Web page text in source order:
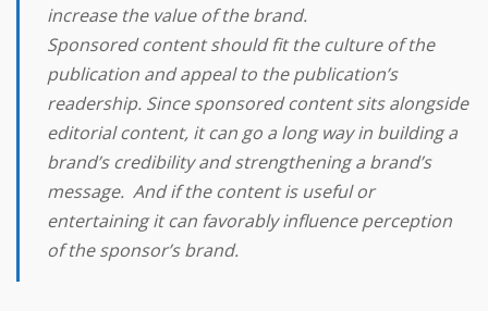
increase the value of the brand.
Sponsored content should fit the culture of the
publication and appeal to the publication’s
readership. Since sponsored content sits alongside
editorial content, it can go a long way in building a
brand’s credibility and strengthening a brand’s
message. And if the content is useful or
entertaining it can favorably influence perception
of the sponsor’s brand.